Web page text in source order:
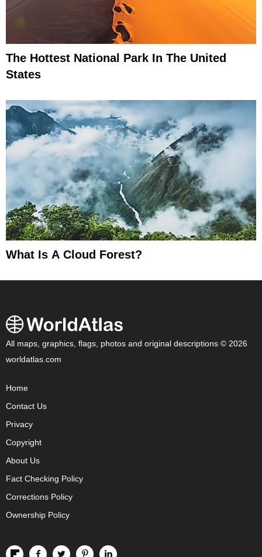
The Hottest National Park In The United
States
What Is A Cloud Forest?
All maps, graphics, flags, photos and original descriptions © 2026
worldatlas.com
Home
Contact Us
Privacy
Copyright
About Us
Fact Checking Policy
Corrections Policy
Ownership Policy